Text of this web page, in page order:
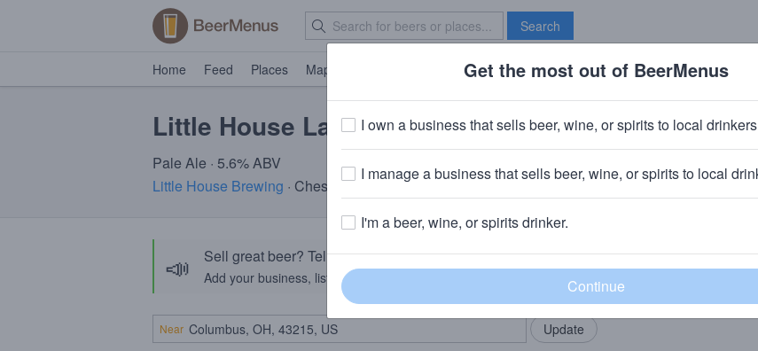
Search
Home Feed Places Map Brave New Bar
Little House Lawnmower Beer
Pale Ale · 5.6% ABV
Little House Brewing · Chester, CT
📣 Sell great beer? Tell the BeerMenus community!
Add your business, list your beers, bring in your locals.
Add my business
Near
Get the most out of BeerMenus
I own a business that sells beer, wine, or spirits to local
I manage a business that sells beer, wine, or spirits to local
I'm a beer, wine, or spirits drinker.